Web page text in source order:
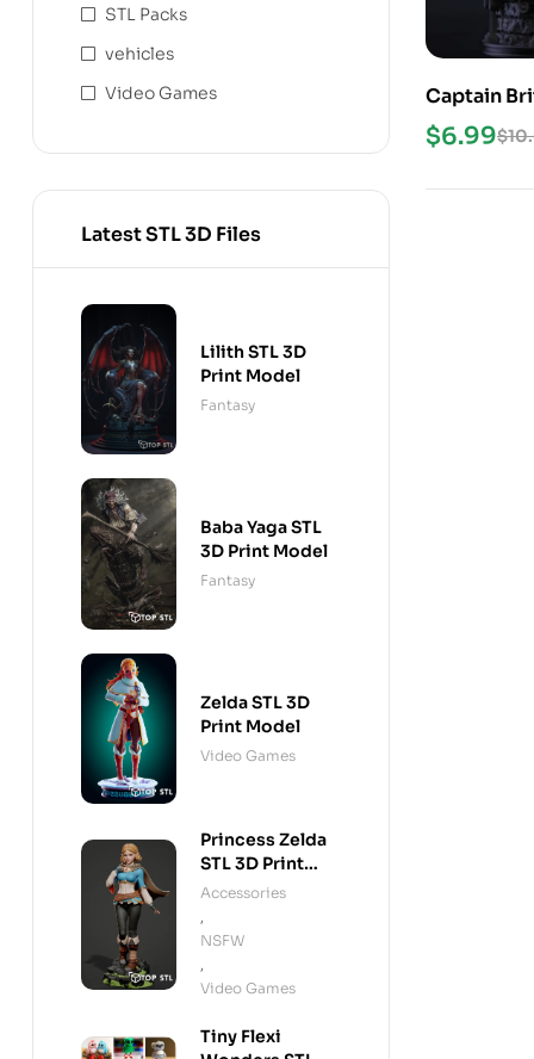
Captain
$
$6.99
STL Packs
vehicles
Video Games
Latest STL 3D Files
Lilith STL 3D
Print Model
Fantasy
Baba Yaga STL
3D Print Model
Fantasy
Zelda STL 3D
Print Model
Video Games
Princess Zelda
STL 3D Print
Model
Accessories
,
NSFW
,
Video Games
Tiny Flexi